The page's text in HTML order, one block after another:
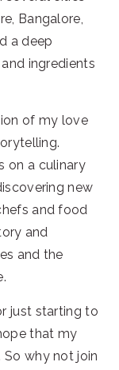
Bangalore,
a deep
ingredients
of my love
on a culinary
new
and food
and
and the
just starting to
that my
why not join